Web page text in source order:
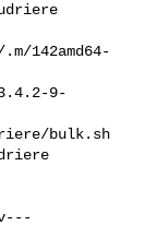
142amd64-
3.4.2-9-
bulk.sh